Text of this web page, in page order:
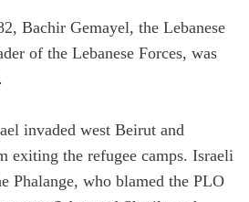
Bachir Gemayel, the Lebanese
of the Lebanese Forces, was
invaded west Beirut and
exiting the refugee camps. Israeli
Phalange, who blamed the PLO